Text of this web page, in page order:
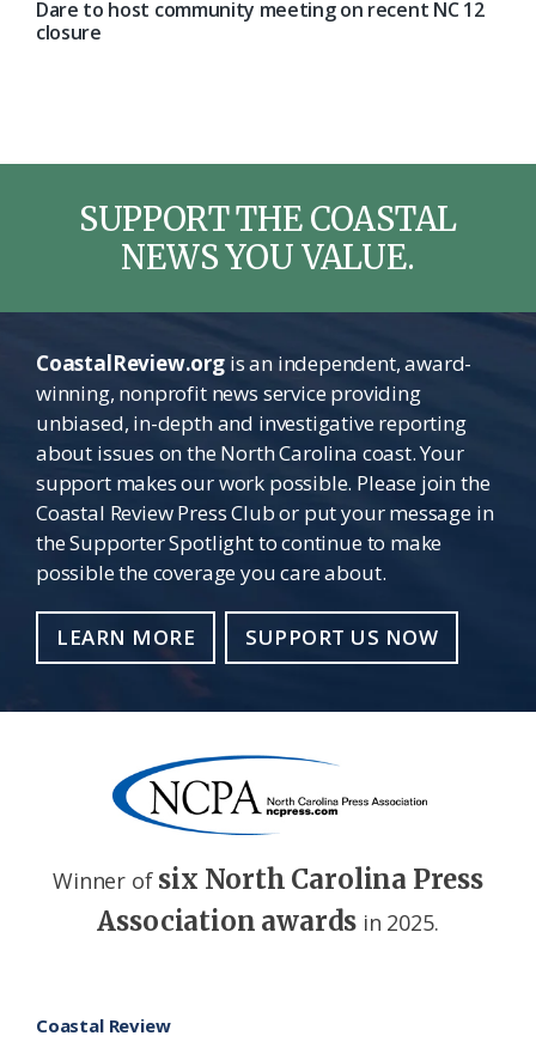
Dare to host community meeting on recent NC 12
closure
SUPPORT THE COASTAL
NEWS YOU VALUE.
CoastalReview.orgis an independent, award-
winning, nonprofit news service providing
unbiased, in-depth and investigative reporting
about issues on the North Carolina coast. Your
support makes our work possible. Please join the
Coastal Review Press Club or put your message in
the Supporter Spotlight to continue to make
possible the coverage you care about.
LEARN MORE SUPPORT US NOW
Winner of six North Carolina Press
Association awards in 2025.
Coastal Review